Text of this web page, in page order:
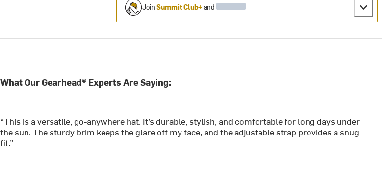
Join Summit Club+and
What Our Gearhead® Experts Are Saying:
“This is a versatile, go-anywhere hat. It’s durable, stylish, and comfortable for long days under
the sun. The sturdy brim keeps the glare off my face, and the adjustable strap provides a snug
fit.”